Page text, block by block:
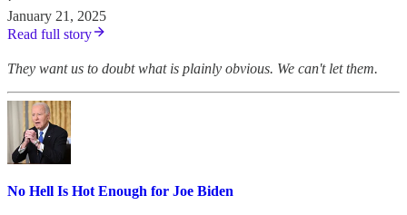
January 21, 2025
Read full story
They want us to doubt what is plainly obvious. We can't let them.
No Hell Is Hot Enough for Joe Biden